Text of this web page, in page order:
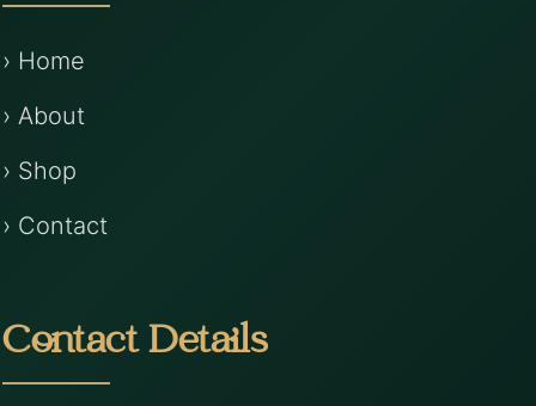
› Home
› About
› Shop
› Contact
Contact Details